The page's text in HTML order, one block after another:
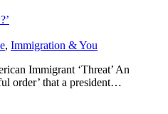
, Immigration & You
Immigrant ‘Threat’ An
order’ that a president…